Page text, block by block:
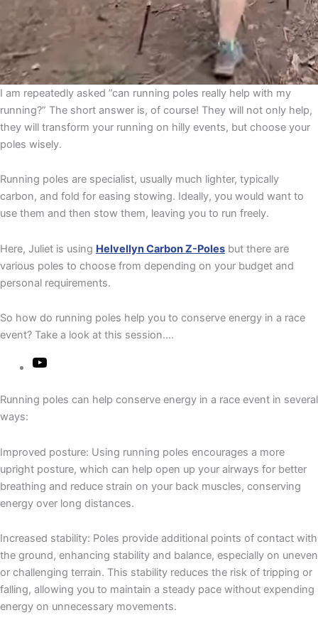
I am repeatedly asked ”can running poles really help with my
running?” The short answer is, of course! They will not only help,
they will transform your running on hilly events, but choose your
poles wisely.
Running poles are specialist, usually much lighter, typically
carbon, and fold for easing stowing. Ideally, you would want to
use them and then stow them, leaving you to run freely.
Here, Juliet is using Helvellyn Carbon Z-Poles but there are
various poles to choose from depending on your budget and
personal requirements.
So how do running poles help you to conserve energy in a race
event? Take a look at this session….
Running poles can help conserve energy in a race event in several
ways:
Improved posture: Using running poles encourages a more
upright posture, which can help open up your airways for better
breathing and reduce strain on your back muscles, conserving
energy over long distances.
Increased stability: Poles provide additional points of contact with
the ground, enhancing stability and balance, especially on uneven
or challenging terrain. This stability reduces the risk of tripping or
falling, allowing you to maintain a steady pace without expending
energy on unnecessary movements.